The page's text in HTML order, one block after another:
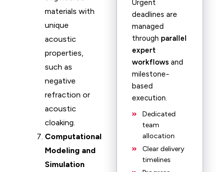
materials with
unique
acoustic
properties,
such as
negative
refraction or
acoustic
cloaking.
Computational
Modeling and
Simulation
Urgent
deadlines are
managed
through parallel
expert
workflows and
milestone-
based
execution.
Dedicated
team
allocation
Clear delivery
timelines